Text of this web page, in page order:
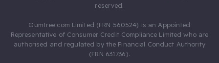
reserved.
Gumtree.com Limited (FRN 560524) is an Appointed
Representative of Consumer Credit Compliance Limited who are
authorised and regulated by the Financial Conduct Authority
(FRN 631736).